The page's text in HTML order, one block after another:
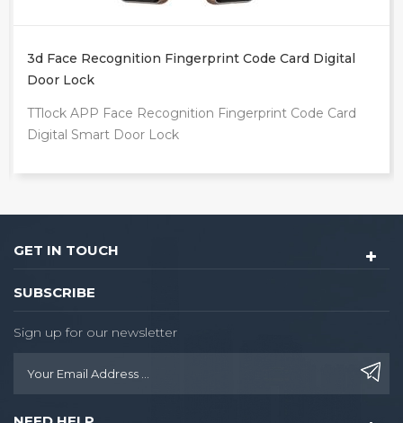
Card
Intelligente Tuya App Outdoor Front Door
TUYA WIFI Fingerprint Smart Door Lock
GET IN TOUCH
SUBSCRIBE
Sign up for our newsletter